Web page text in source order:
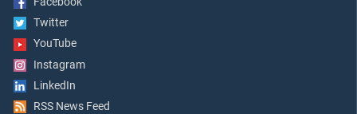
Twitter
YouTube
Instagram
LinkedIn
RSS News Feed